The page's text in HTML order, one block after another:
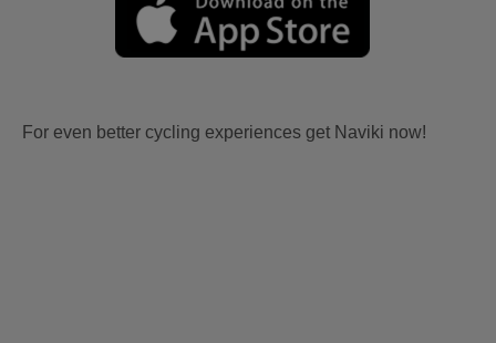
For even better cycling experiences get Naviki now!